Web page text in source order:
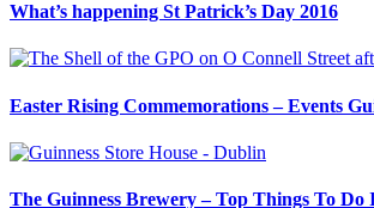
What’s happening St Patrick’s Day 2016
Easter Rising Commemorations – Events
The Guinness Brewery – Top Things To Do